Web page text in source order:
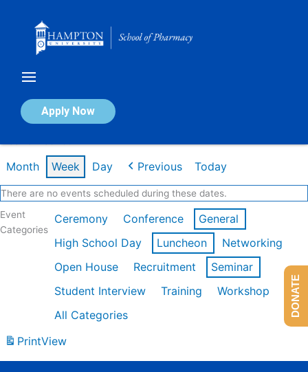
Apply Now
Calendar of Events
Month Week Day Previous Today
There are no events scheduled during these dates.
Event
Categories
Ceremony Conference
General
High School Day
Luncheon
Networking
Open House
Recruitment
Seminar
Student Interview
Training
Workshop
All Categories
PrintView
DONATE